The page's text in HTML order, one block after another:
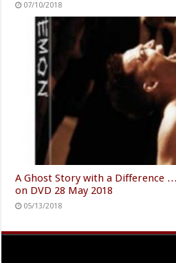
07/10/2018
A Ghost Story with a Difference
on DVD 28 May 2018
05/13/2018